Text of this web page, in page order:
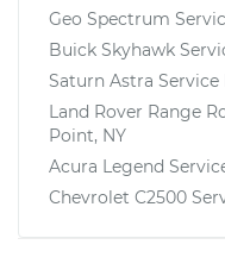
Geo Spectrum
Buick Skyhawk
Saturn Astra Service
Land Rover Range
Point, NY
Acura Legend
Chevrolet C2500